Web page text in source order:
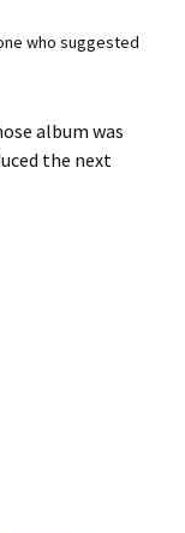
who suggested
album was
the next